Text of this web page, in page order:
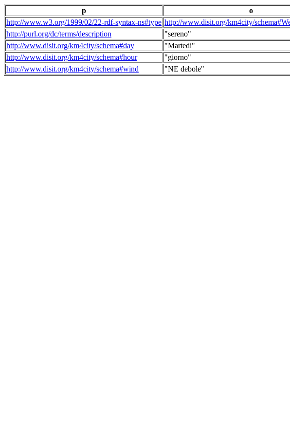
p
o
http://www.w3.org/1999/02/22-rdf-syntax-ns#type http://www.disit.org/km4city/
http://purl.org/dc/terms/description
"sereno"
http://www.disit.org/km4city/schema#day
"Martedi"
http://www.disit.org/km4city/schema#hour
"giorno"
http://www.disit.org/km4city/schema#wind
"NE debole"